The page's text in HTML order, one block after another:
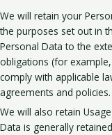
We will retain your
the purposes set out in
Personal Data to the
obligations (for
comply with applicable
agreements and policies.
We will also retain
Data is generally